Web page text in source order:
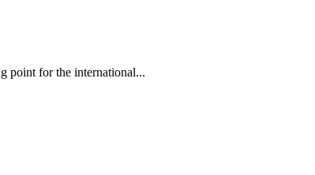
point for the international...